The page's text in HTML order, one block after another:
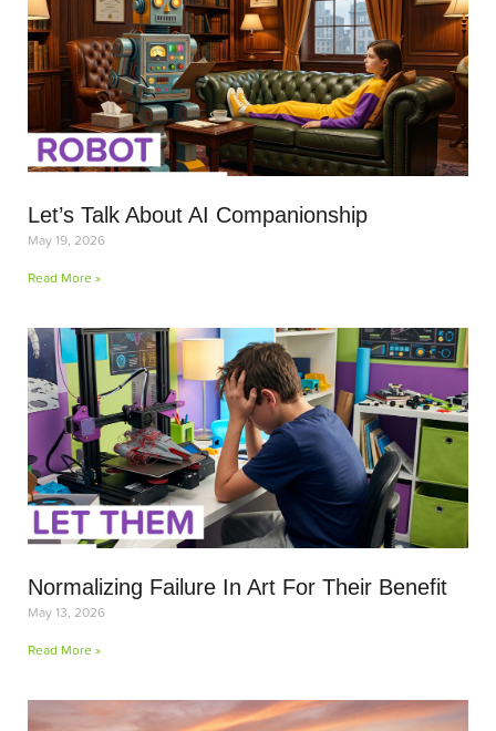
Let’s Talk About AI Companionship
May 19, 2026
Read More »
Normalizing Failure In Art For Their Benefit
May 13, 2026
Read More »